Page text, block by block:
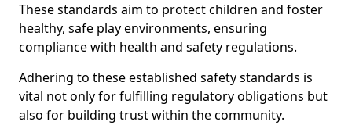
These standards aim to protect children and foster
healthy, safe play environments, ensuring
compliance with health and safety regulations.
Adhering to these established safety standards is
vital not only for fulfilling regulatory obligations but
also for building trust within the community.